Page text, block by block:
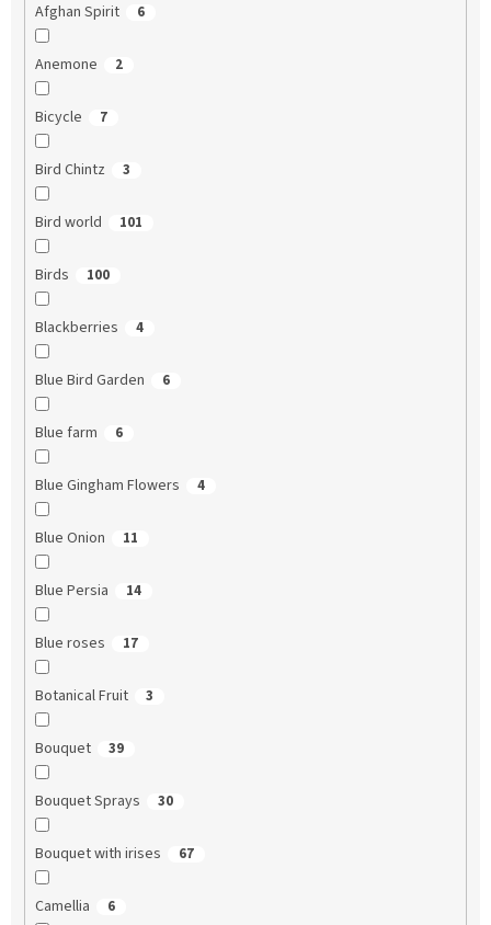
Afghan Spirit 6
Anemone 2
Bicycle 7
Bird Chintz 3
Bird world 101
Birds 100
Blackberries 4
Blue Bird Garden 6
Blue farm 6
Blue Gingham Flowers 4
Blue Onion 11
Blue Persia 14
Blue roses 17
Botanical Fruit 3
Bouquet 39
Bouquet Sprays 30
Bouquet with irises 67
Camellia 6